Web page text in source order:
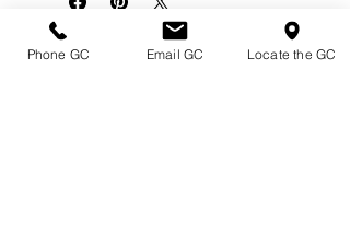
Plant in well-drained soil, will tolerate
dryness when established. This native cultivar
is deer and rabbit resistant
Directions & Hours
Phone GC Email GC Locate the GC